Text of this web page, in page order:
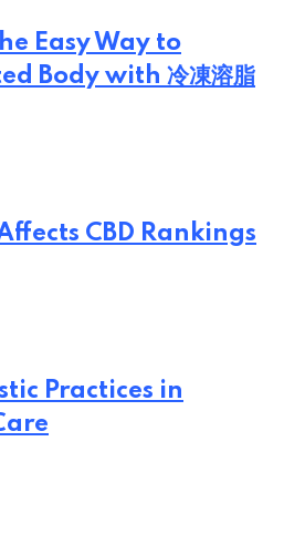
Easy Way to
Body with 冷凍溶脂
CBD Rankings
Practices in